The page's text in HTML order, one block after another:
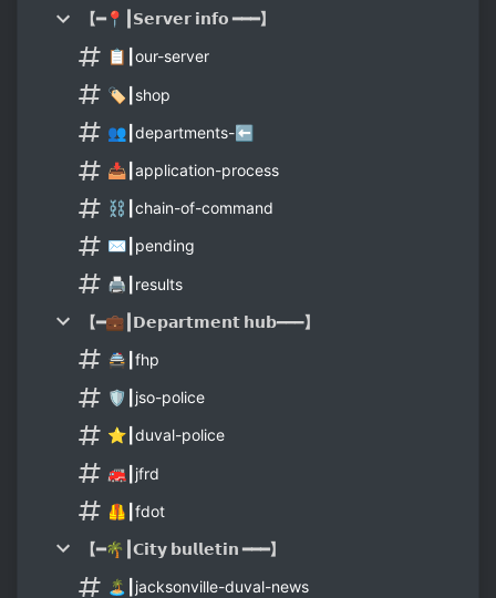
【━📍┃𝗦𝗲𝗿𝘃𝗲𝗿 𝗶𝗻𝗳𝗼 ━━━】
📋┃our-server
🏷┃shop
👥┃departments-⬅️
📥┃application-process
⛓️┃chain-of-command
✉️┃pending
🖨┃results
【━💼┃𝗗𝗲𝗽𝗮𝗿𝘁𝗺𝗲𝗻𝘁 𝗵𝘂𝗯━━━】
🚔┃fhp
🛡┃jso-police
⭐┃duval-police
🚒┃jfrd
🦺┃fdot
【━🌴┃𝗖𝗶𝘁𝘆 𝗯𝘂𝗹𝗹𝗲𝘁𝗶𝗻 ━━━】
🏝┃jacksonville-duval-news